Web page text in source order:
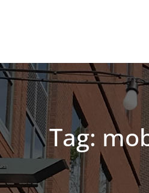
Tag: